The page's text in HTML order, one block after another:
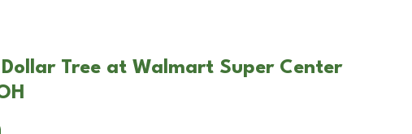
Tree at Walmart Super Center